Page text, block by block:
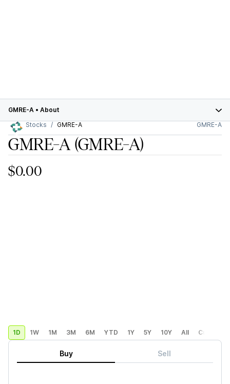
GMRE-A • About
Stocks
GMRE-A GMRE-A
GMRE-A(GMRE-A)
$0.00
1D 1W 1M 3M 6M YTD 1Y 5Y 10Y All Custom
Buy Sell